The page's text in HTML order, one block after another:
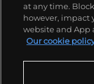
at any time.
however, impact
website and App
Our cookie